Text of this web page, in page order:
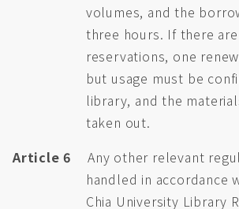
volumes, and the
three hours. If there
reservations, one
but usage must be
library, and the
taken out.
Article 6
Any other relevant
handled in accordance
Chia University Library